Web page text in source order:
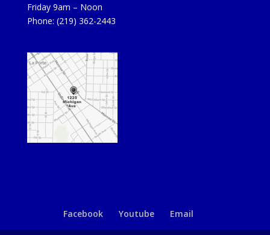
Friday 9am – Noon
Phone: (219) 362-2443
Facebook Youtube Email